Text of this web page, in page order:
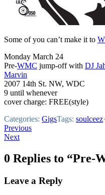
Some of you can’t make it to
Monday March 24
Pre-WMC jump-off with DJ
Marvin
2007 14th St. NW, WDC
9 until whenever
cover charge: FREE(style)
Categories: GigsTags: soulceez·
Post
navigation
Previous
Next
0 Replies to “Pre-
Leave a Reply